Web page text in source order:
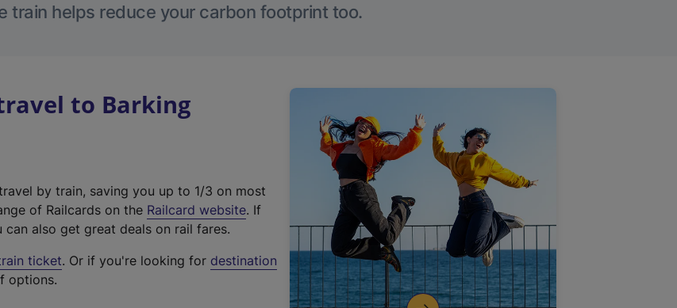
train helps reduce your carbon footprint too.
to Barking
by train, saving you up to 1/3 on most
of Railcards on the Railcard website(
t
. If
can also get great deals on rail fares.
ticket. Or if you're looking for destination
options.